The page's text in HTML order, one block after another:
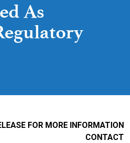
As
FOR MORE INFORMATION
CONTACT